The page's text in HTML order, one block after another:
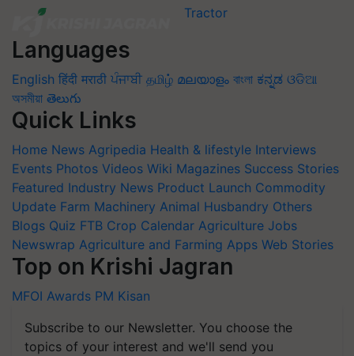
Languages
English हिंदी मराठी ਪੰਜਾਬੀ தமிழ் മലയാളം বাংলা ಕನ್ನಡ ଓଡିଆ
অসমীয়া తెలుగు
Quick Links
Home News Agripedia Health & lifestyle Interviews
Events Photos Videos Wiki Magazines Success Stories
Featured Industry News Product Launch Commodity
Update Farm Machinery Animal Husbandry Others
Blogs Quiz FTB Crop Calendar Agriculture Jobs
Newswrap Agriculture and Farming Apps Web Stories
Top on Krishi Jagran
MFOI Awards PM Kisan
Subscribe to our Newsletter. You choose the
topics of your interest and we'll send you